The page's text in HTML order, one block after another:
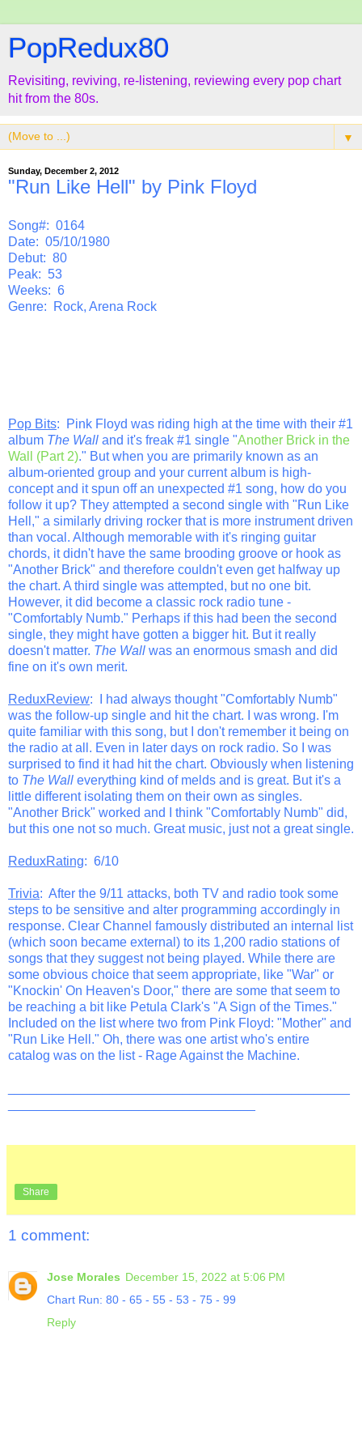
PopRedux80
Revisiting, reviving, re-listening, reviewing every pop chart
hit from the 80s.
▼
Sunday, December 2, 2012
"Run Like Hell" by Pink Floyd
Song#: 0164
Date: 05/10/1980
Debut: 80
Peak: 53
Weeks: 6
Genre: Rock, Arena Rock
Pop Bits: Pink Floyd was riding high at the time with their #1
album The Wall and it's freak #1 single "Another Brick in the
Wall (Part 2)." But when you are primarily known as an
album-oriented group and your current album is high-
concept and it spun off an unexpected #1 song, how do you
follow it up? They attempted a second single with "Run Like
Hell," a similarly driving rocker that is more instrument driven
than vocal. Although memorable with it's ringing guitar
chords, it didn't have the same brooding groove or hook as
"Another Brick" and therefore couldn't even get halfway up
the chart. A third single was attempted, but no one bit.
However, it did become a classic rock radio tune -
"Comfortably Numb." Perhaps if this had been the second
single, they might have gotten a bigger hit. But it really
doesn't matter. The Wall was an enormous smash and did
fine on it's own merit.
ReduxReview: I had always thought "Comfortably Numb"
was the follow-up single and hit the chart. I was wrong. I'm
quite familiar with this song, but I don't remember it being on
the radio at all. Even in later days on rock radio. So I was
surprised to find it had hit the chart. Obviously when listening
to The Wall everything kind of melds and is great. But it's a
little different isolating them on their own as singles.
"Another Brick" worked and I think "Comfortably Numb" did,
but this one not so much. Great music, just not a great single.
ReduxRating: 6/10
Trivia: After the 9/11 attacks, both TV and radio took some
steps to be sensitive and alter programming accordingly in
response. Clear Channel famously distributed an internal list
(which soon became external) to its 1,200 radio stations of
songs that they suggest not being played. While there are
some obvious choice that seem appropriate, like "War" or
"Knockin' On Heaven's Door," there are some that seem to
be reaching a bit like Petula Clark's "A Sign of the Times."
Included on the list where two from Pink Floyd: "Mother" and
"Run Like Hell." Oh, there was one artist who's entire
catalog was on the list - Rage Against the Machine.
Share
1 comment:
Jose Morales December 15, 2022 at 5:06 PM
Chart Run: 80 - 65 - 55 - 53 - 75 - 99
Reply